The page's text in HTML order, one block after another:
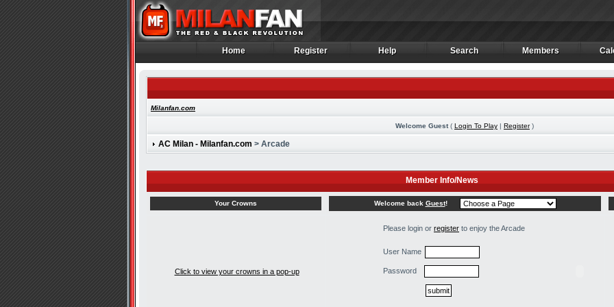
Home
Home Register
Register Help
Help Search
Search Members
Members
Milanfan.com
Welcome Guest( Login To Play | Register)
AC Milan - Milanfan.com > Arcade
Member Info/News
Your Crowns Welcome back Guest!
Click to view your crowns in a pop-up
Please login or register to enjoy the Arcade
User Name
Password